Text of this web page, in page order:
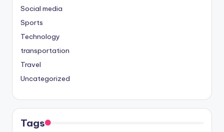
Social media
Sports
Technology
transportation
Travel
Uncategorized
Tags